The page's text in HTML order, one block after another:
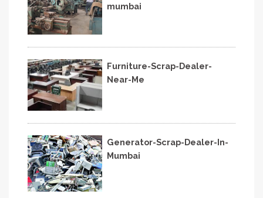
mumbai
Furniture-Scrap-Dealer-
Near-Me
Generator-Scrap-Dealer-In-
Mumbai